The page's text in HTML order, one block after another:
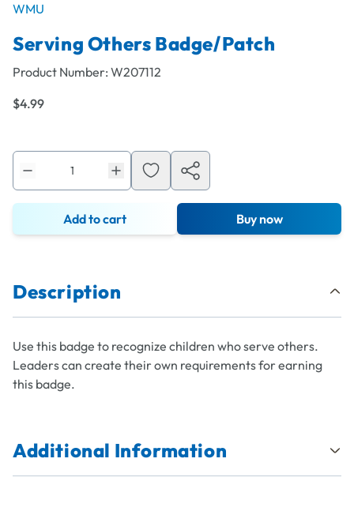
WMU
Serving Others Badge/Patch
Product Number: W207112
$4.99
Add to cart Buy now
Description
Use this badge to recognize children who serve others.
Leaders can create their own requirements for earning
this badge.
Additional Information